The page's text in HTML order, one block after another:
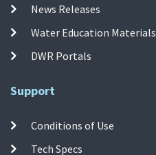
News Releases
Water Education Materials
DWR Portals
Support
Conditions of Use
Tech Specs